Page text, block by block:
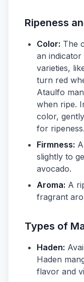
Ripeness
Color: The
an indicator
varieties,
turn red
Ataulfo
when ripe.
color,
for ripeness.
Firmness:
slightly to
avocado.
Aroma: A
fragrant
Types of
Haden:
Haden
flavor and